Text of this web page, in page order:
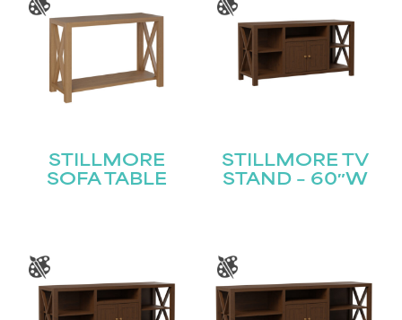
STILLMORE
SOFA TABLE
STILLMORE TV
STAND – 60″W